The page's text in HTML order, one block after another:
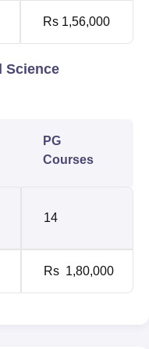
Rs 1,56,000
Science
PG
Courses
14
Rs 1,80,000